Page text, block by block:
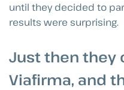
until they decided to
results were surprising.
Just then they
Viafirma, and